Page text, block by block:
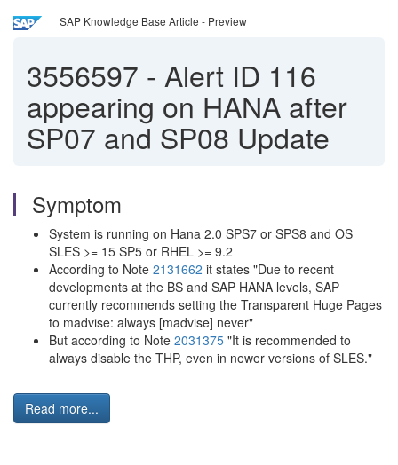
SAP Knowledge Base Article - Preview
3556597 - Alert ID 116
appearing on HANA after
SP07 and SP08 Update
Symptom
System is running on Hana 2.0 SPS7 or SPS8 and OS
SLES >= 15 SP5 or RHEL >= 9.2
According to Note 2131662 it states "Due to recent
developments at the BS and SAP HANA levels, SAP
currently recommends setting the Transparent Huge Pages
to madvise: always [madvise] never"
But according to Note 2031375 "It is recommended to
always disable the THP, even in newer versions of SLES."
Read more...